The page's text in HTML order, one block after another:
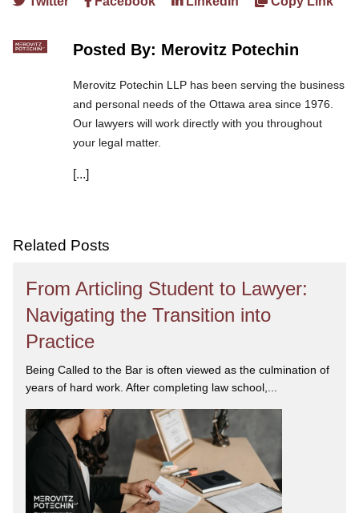
Posted By: Merovitz Potechin
Merovitz Potechin LLP has been serving the business
and personal needs of the Ottawa area since 1976.
Our lawyers will work directly with you throughout
your legal matter.
We are committed to asking the right questions so
care and attention you deserve.
[...]
Related Posts
From Articling Student to Lawyer:
Navigating the Transition into
Practice
Being Called to the Bar is often viewed as the culmination of
years of hard work. After completing law school,...